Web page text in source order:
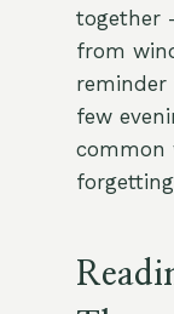
together
from
few
common